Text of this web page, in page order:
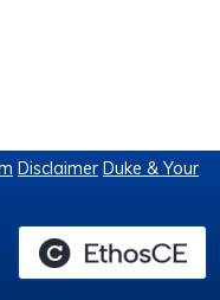
Disclaimer Duke & Your